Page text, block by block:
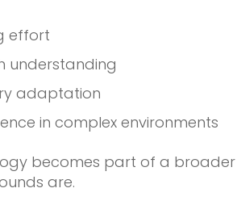
effort
understanding
adaptation
in complex environments
becomes part of a
are.